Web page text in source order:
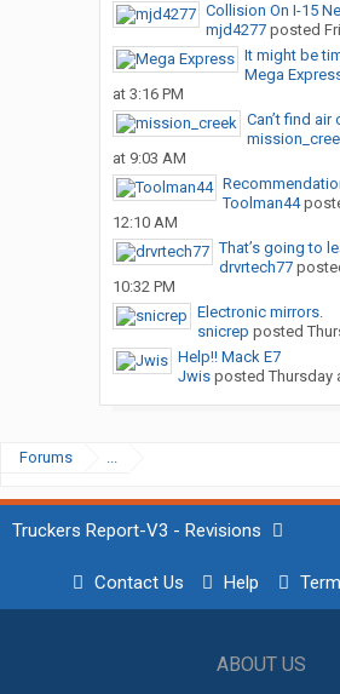
Collision On I-15
mjd4277posted
It might be
Mega
at 3:16 PM
Can’t find
at 9:03 AM
Toolman44
12:10 AM
That’s going to
drvrtech77
10:32 PM
Electronic mirrors.
snicrep posted
Help!! Mack E7
Jwisposted Thursday
Forums ...
Truckers Report-V3 - Revisions
Contact Us Help
ABOUT US